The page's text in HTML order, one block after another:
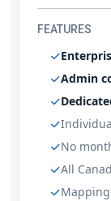
FEATURES
Admin
No
All